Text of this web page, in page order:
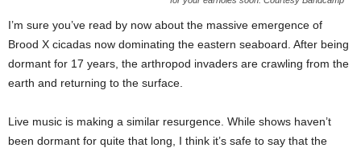
I’m sure you’ve read by now about the massive emergence of
Brood X cicadas now dominating the eastern seaboard. After being
dormant for 17 years, the arthropod invaders are crawling from the
earth and returning to the surface.
Live music is making a similar resurgence. While shows haven’t
been dormant for quite that long, I think it’s safe to say that the